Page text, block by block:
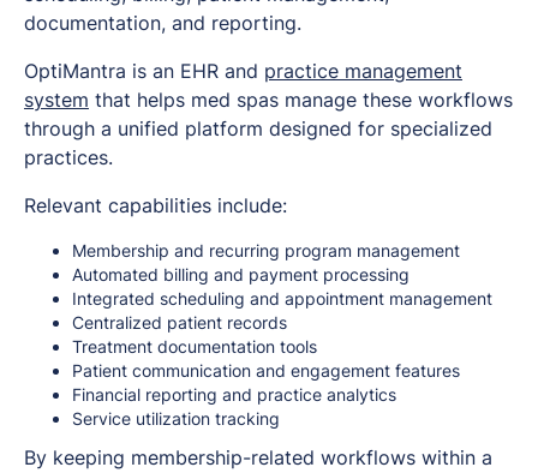
documentation, and reporting.
OptiMantra is an EHR and practice management
system that helps med spas manage these workflows
through a unified platform designed for specialized
practices.
Relevant capabilities include:
Membership and recurring program management
Automated billing and payment processing
Integrated scheduling and appointment management
Centralized patient records
Treatment documentation tools
Patient communication and engagement features
Financial reporting and practice analytics
Service utilization tracking
By keeping membership-related workflows within a